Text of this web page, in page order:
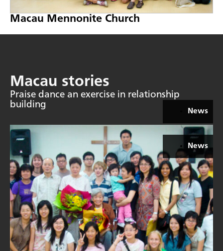
Macau Mennonite Church
Macau stories
News
Praise dance an exercise in relationship
building
News